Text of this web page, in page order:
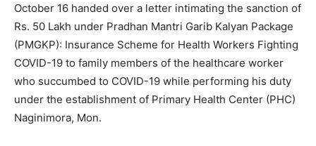
October 16 handed over a letter intimating the sanction of
Rs. 50 Lakh under Pradhan Mantri Garib Kalyan Package
(PMGKP): Insurance Scheme for Health Workers Fighting
COVID-19 to family members of the healthcare worker
who succumbed to COVID-19 while performing his duty
under the establishment of Primary Health Center (PHC)
Naginimora, Mon.